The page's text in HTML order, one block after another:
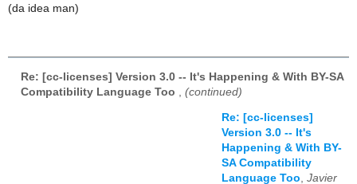
(da idea man)
Re: [cc-licenses] Version 3.0 -- It's Happening & With BY-SA
Compatibility Language Too
(continued)
Re: [cc-licenses]
Version 3.0 -- It's
Happening & With BY-
SA Compatibility
Language Too, Javier